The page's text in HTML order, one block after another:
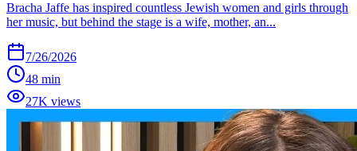
Bracha Jaffe has inspired countless Jewish women and girls through
her music, but behind the stage is a wife, mother, an...
7/26/2026
48 min
27K views